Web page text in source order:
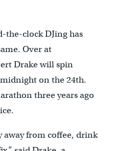
clock DJing has
Over at
Drake will spin
on the 24th.
three years ago
away from coffee, drink